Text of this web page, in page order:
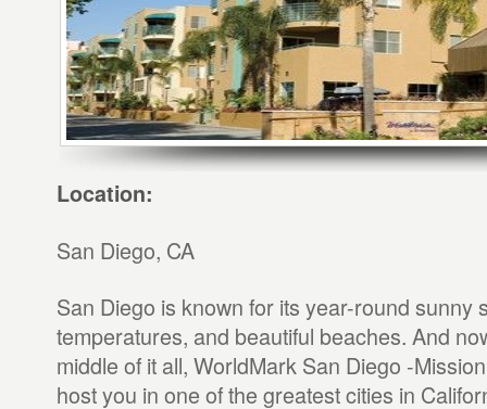
Location:
San Diego, CA
San Diego is known for its year-round sunny
temperatures, and beautiful beaches. And
middle of it all, WorldMark San Diego -
host you in one of the greatest cities in